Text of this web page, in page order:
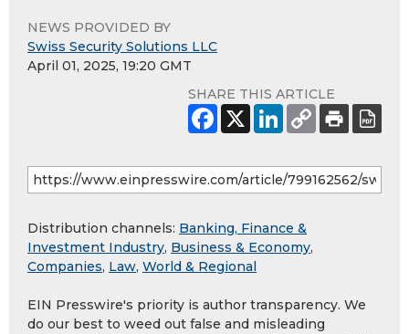
NEWS PROVIDED BY
Swiss Security Solutions LLC
April 01, 2025, 19:20 GMT
SHARE THIS ARTICLE
Distribution channels: Banking, Finance &
Investment Industry, Business & Economy,
Companies, Law, World & Regional
EIN Presswire's priority is author transparency. We
do our best to weed out false and misleading